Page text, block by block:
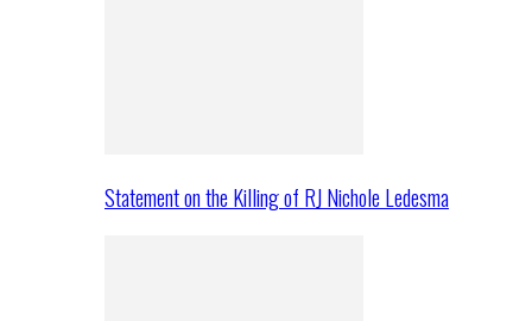
Statement on the Killing of RJ Nichole Ledesma